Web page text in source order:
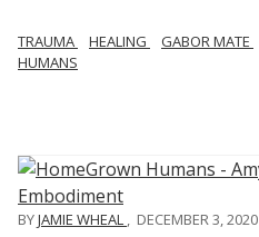
TRAUMA HEALING GABOR MATE
HUMANS
BYJAMIE WHEAL , DECEMBER 3, 2020